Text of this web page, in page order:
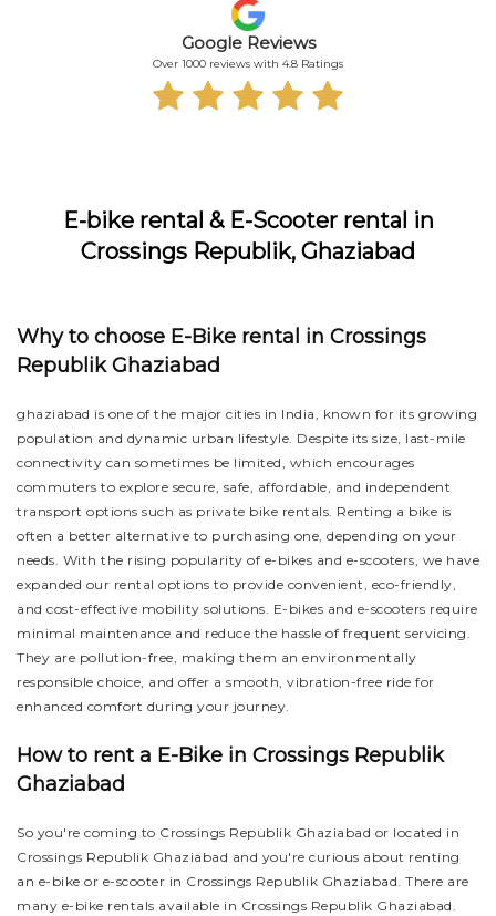
Google Reviews
Over 1000 reviews with 4.8 Ratings
E-bike rental & E-Scooter rental in
Crossings Republik, Ghaziabad
Why to choose E-Bike rental in Crossings
Republik Ghaziabad
ghaziabad is one of the major cities in India, known for its growing
population and dynamic urban lifestyle. Despite its size, last-mile
connectivity can sometimes be limited, which encourages
commuters to explore secure, safe, affordable, and independent
transport options such as private bike rentals. Renting a bike is
often a better alternative to purchasing one, depending on your
needs. With the rising popularity of e-bikes and e-scooters, we have
expanded our rental options to provide convenient, eco-friendly,
and cost-effective mobility solutions. E-bikes and e-scooters require
minimal maintenance and reduce the hassle of frequent servicing.
They are pollution-free, making them an environmentally
responsible choice, and offer a smooth, vibration-free ride for
enhanced comfort during your journey.
How to rent a E-Bike in Crossings Republik
Ghaziabad
So you're coming to Crossings Republik Ghaziabad or located in
Crossings Republik Ghaziabad and you're curious about renting
an e-bike or e-scooter in Crossings Republik Ghaziabad. There are
many e-bike rentals available in Crossings Republik Ghaziabad.